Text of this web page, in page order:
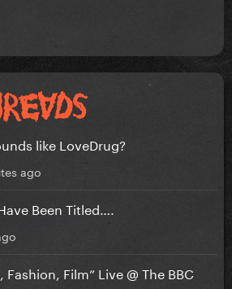
like LoveDrug?
ago
Been Titled….
Film” Live @ The BBC